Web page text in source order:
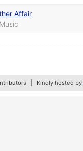
Affair
Kindly hosted by